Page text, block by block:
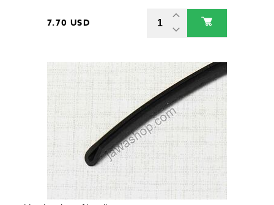
7.70 USD